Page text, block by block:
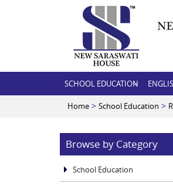
SCHOOL EDUCATION
Home > School Education >
Browse by Category
School Education